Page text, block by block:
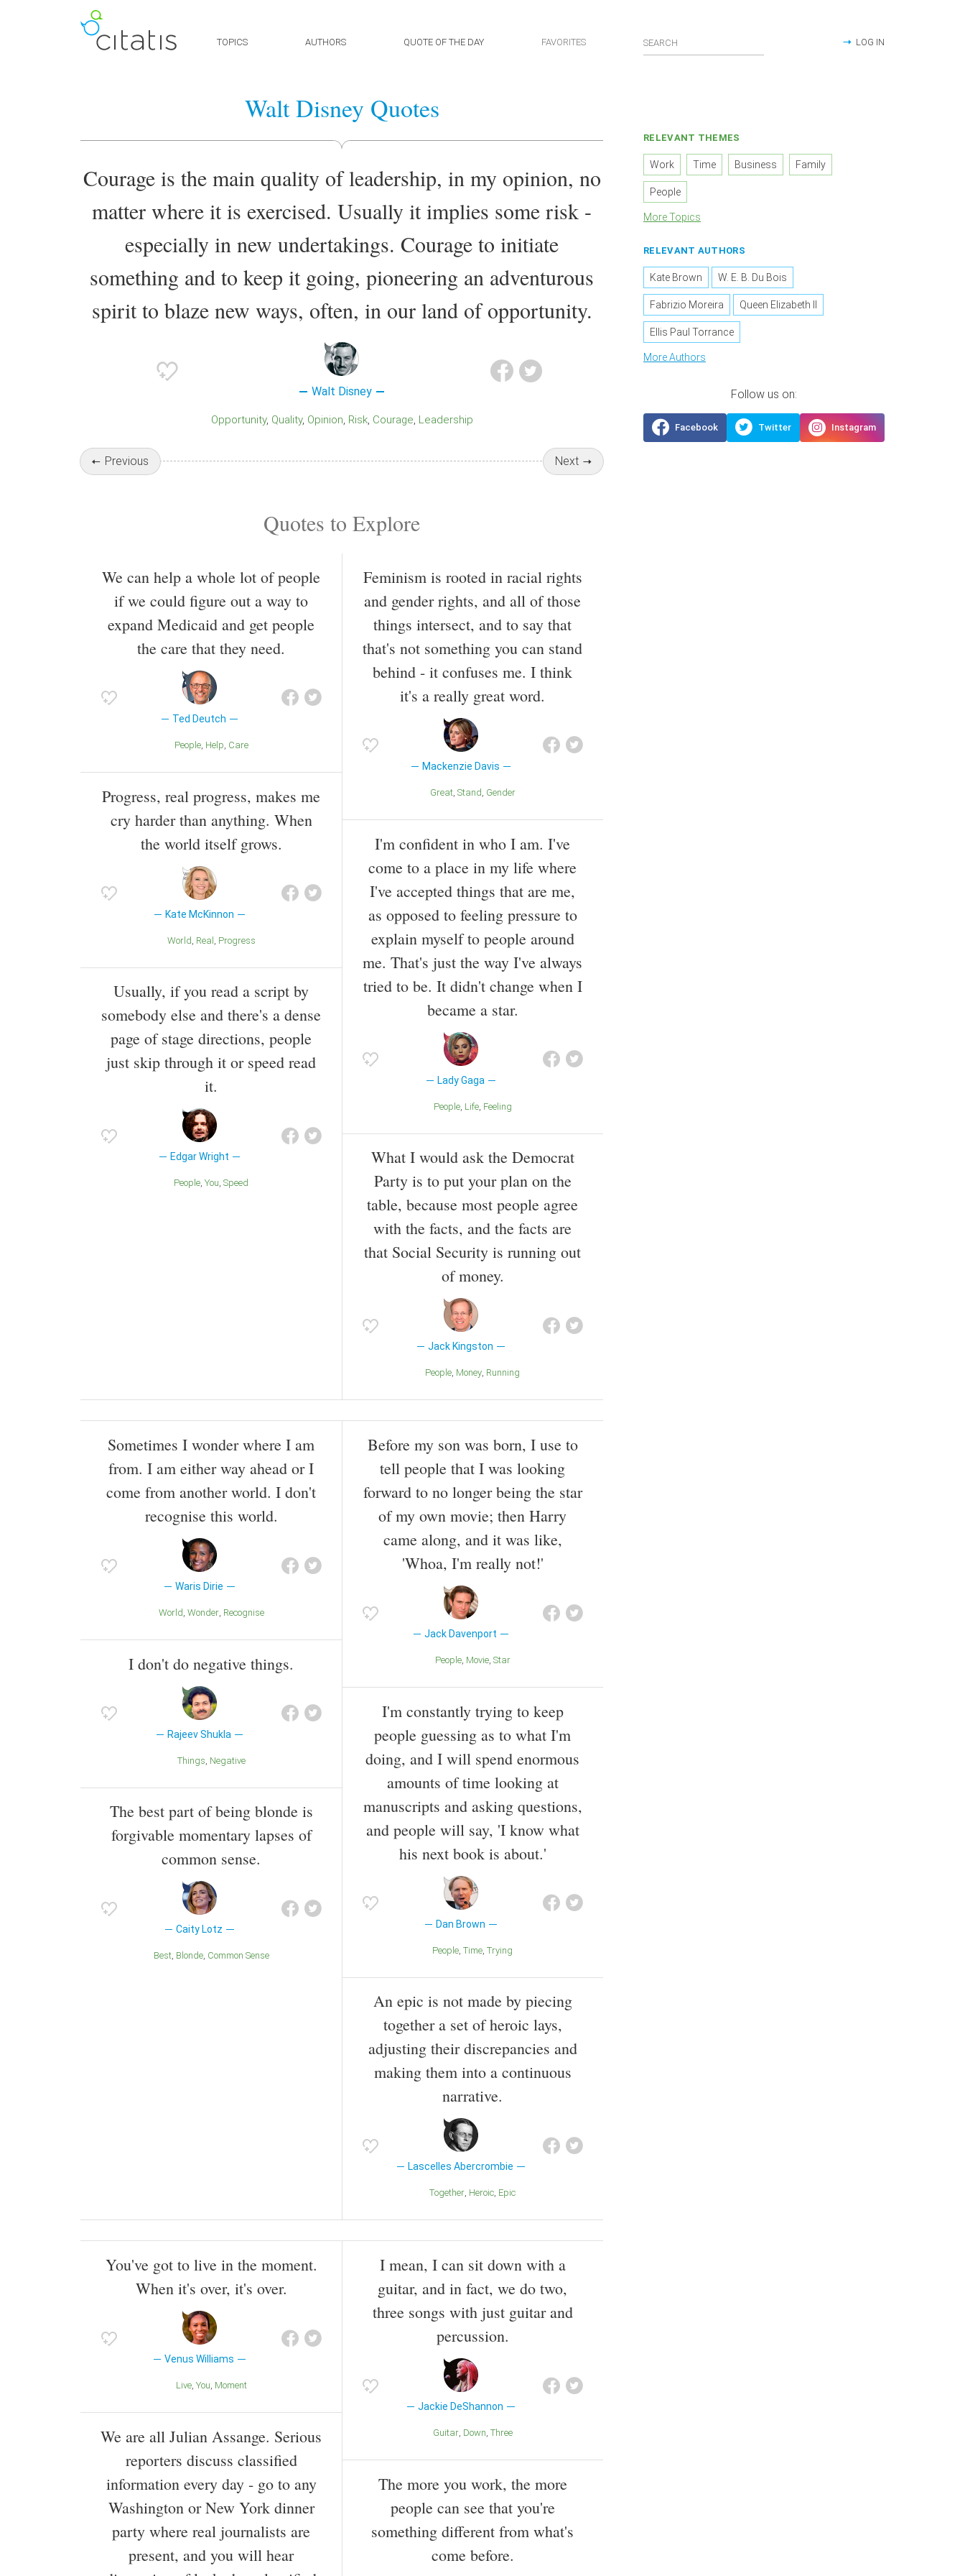
TOPICS AUTHORS QUOTE OF THE DAY FAVORITES LOG IN
Walt Disney Quotes
Courage is the main quality of leadership, in my opinion, no
matter where it is exercised. Usually it implies some risk -
especially in new undertakings. Courage to initiate
something and to keep it going, pioneering an adventurous
spirit to blaze new ways, often, in our land of opportunity.
Walt Disney
Opportunity Quality Opinion Risk Courage Leadership
Previous Next
Quotes to Explore
We can help a whole lot of people
if we could figure out a way to
expand Medicaid and get people
the care that they need.
Ted Deutch
People Help Care
Progress, real progress, makes me
cry harder than anything. When
the world itself grows.
Kate McKinnon
World Real Progress
Usually, if you read a script by
somebody else and there's a dense
page of stage directions, people
just skip through it or speed read
it.
Edgar Wright
People You Speed
Feminism is rooted in racial rights
and gender rights, and all of those
things intersect, and to say that
that's not something you can stand
behind - it confuses me. I think
it's a really great word.
Mackenzie Davis
Great Stand Gender
I'm confident in who I am. I've
come to a place in my life where
I've accepted things that are me,
as opposed to feeling pressure to
explain myself to people around
me. That's just the way I've always
tried to be. It didn't change when I
became a star.
Lady Gaga
People Life Feeling
What I would ask the Democrat
Party is to put your plan on the
table, because most people agree
with the facts, and the facts are
that Social Security is running out
of money.
Jack Kingston
People Money Running
Sometimes I wonder where I am
from. I am either way ahead or I
come from another world. I don't
recognise this world.
Waris Dirie
World Wonder Recognise
I don't do negative things.
Rajeev Shukla
Things Negative
The best part of being blonde is
forgivable momentary lapses of
common sense.
Caity Lotz
Best Blonde Common Sense
Before my son was born, I use to
tell people that I was looking
forward to no longer being the star
of my own movie; then Harry
came along, and it was like,
'Whoa, I'm really not!'
Jack Davenport
People Movie Star
I'm constantly trying to keep
people guessing as to what I'm
doing, and I will spend enormous
amounts of time looking at
manuscripts and asking questions,
and people will say, 'I know what
his next book is about.'
Dan Brown
People Time Trying
An epic is not made by piecing
together a set of heroic lays,
adjusting their discrepancies and
making them into a continuous
narrative.
Lascelles Abercrombie
Together Heroic Epic
You've got to live in the moment.
When it's over, it's over.
Venus Williams
Live You Moment
We are all Julian Assange. Serious
reporters discuss classified
information every day - go to any
Washington or New York dinner
party where real journalists are
present, and you will hear
I mean, I can sit down with a
guitar, and in fact, we do two,
three songs with just guitar and
percussion.
Jackie DeShannon
Guitar Down Three
The more you work, the more
people can see that you're
something different from what's
come before.
RELEVANT THEMES
Work Time Business Family
People
More Topics
RELEVANT AUTHORS
Kate Brown W. E. B. Du Bois
Fabrizio Moreira Queen Elizabeth II
Ellis Paul Torrance
More Authors